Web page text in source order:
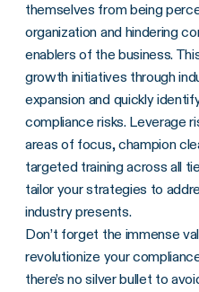
themselves from being
organization and hindering
enablers of the business.
growth initiatives through
expansion and quickly
compliance risks. Leverage
areas of focus, champion
targeted training across all
tailor your strategies to
industry presents.
Don’t forget the immense
revolutionize your
there’s no silver bullet to